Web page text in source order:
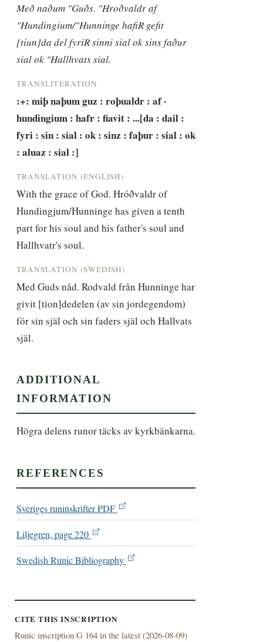
Með naðum "Guðs. "Hroðvaldr af
"Hundingium/"Hunninge hafiR gefit
[tiun]da del fyriR sinni sial ok sins faður
sial ok "Hallhvats sial.
TRANSLITERATION
:+: miþ naþum guz : roþualdr : af ·
hundingium : hafr : fiavit : ...[da : dail :
fyri : sin : sial : ok : sinz : faþur : sial : ok
: aluaz : sial :]
TRANSLATION (ENGLISH)
With the grace of God. Hróðvaldr of
Hundingjum/Hunninge has given a tenth
part for his soul and his father's soul and
Hallhvatr's soul.
TRANSLATION (SWEDISH)
Med Guds nåd. Rodvald från Hunninge har
givit [tion]dedelen (av sin jordegendom)
för sin själ och sin faders själ och Hallvats
själ.
ADDITIONAL
INFORMATION
Högra delens runor täcks av kyrkbänkarna.
REFERENCES
Sveriges runinskrifter PDF
Liljegren, page 220
Swedish Runic Bibliography
CITE THIS INSCRIPTION
Runic inscription G 164 in the latest (2026-08-09)